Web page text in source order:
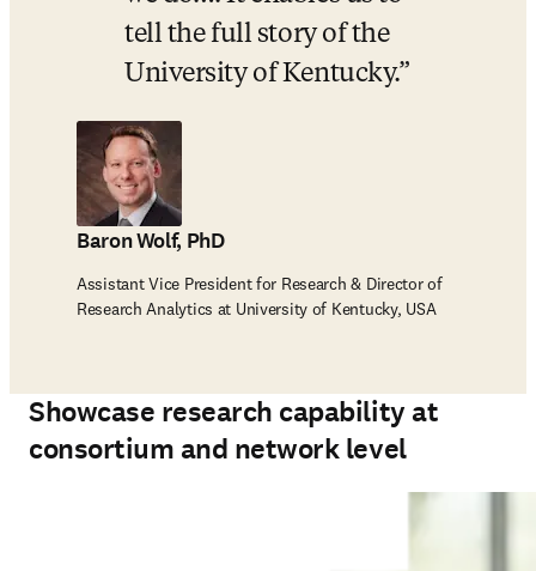
tell the full story of the
University of Kentucky.
Baron Wolf, PhD
Assistant Vice President for Research & Director of
Research Analytics at University of Kentucky, USA
Showcase research capability at
consortium and network level